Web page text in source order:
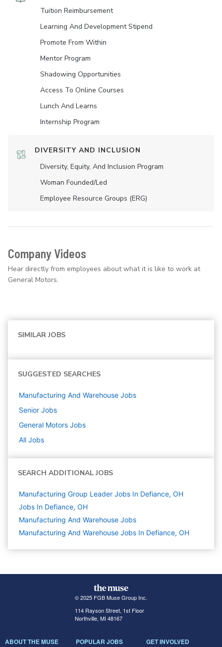
Tuition Reimbursement
Learning And Development Stipend
Promote From Within
Mentor Program
Shadowing Opportunities
Access To Online Courses
Lunch And Learns
Internship Program
DIVERSITY AND INCLUSION
Diversity, Equity, And Inclusion Program
Woman Founded/led
Employee Resource Groups (ERG)
Company Videos
Hear directly from employees about what it is like to work at
General Motors.
SIMILAR JOBS
SUGGESTED SEARCHES
Manufacturing And Warehouse Jobs
Senior Jobs
General Motors Jobs
All Jobs
SEARCH ADDITIONAL JOBS
Manufacturing Group Leader Jobs In Defiance, OH
Jobs In Defiance, OH
Manufacturing And Warehouse Jobs
Manufacturing And Warehouse Jobs In Defiance, OH
© 2025 FGB Muse Group Inc.
114 Rayson Street, 1st Floor
Northville, MI 48167
ABOUT THE MUSE POPULAR JOBS GET INVOLVED